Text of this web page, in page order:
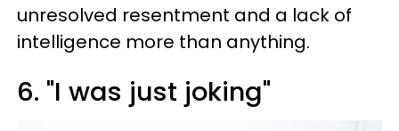
unresolved resentment and a lack of
intelligence more than anything.
6. "I was just joking"